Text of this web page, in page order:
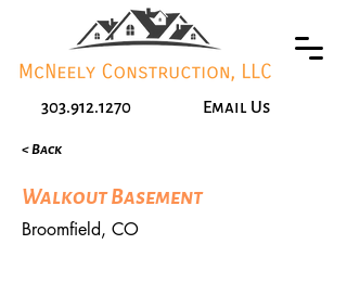
Email Us
303.912.1270
< Back
Walkout Basement
Broomfield, CO